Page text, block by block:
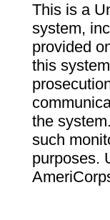
This is a
system,
provided
this
the
such
purposes.